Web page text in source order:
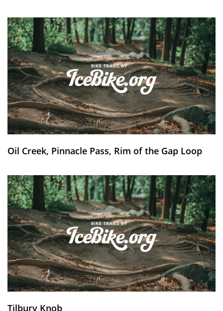
Oil Creek, Pinnacle Pass, Rim of the Gap Loop
Tilbury Knob